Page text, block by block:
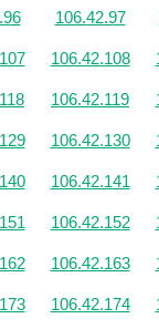
106.42.97
106.42.108
106.42.119
106.42.130
106.42.141
106.42.152
106.42.163
106.42.174